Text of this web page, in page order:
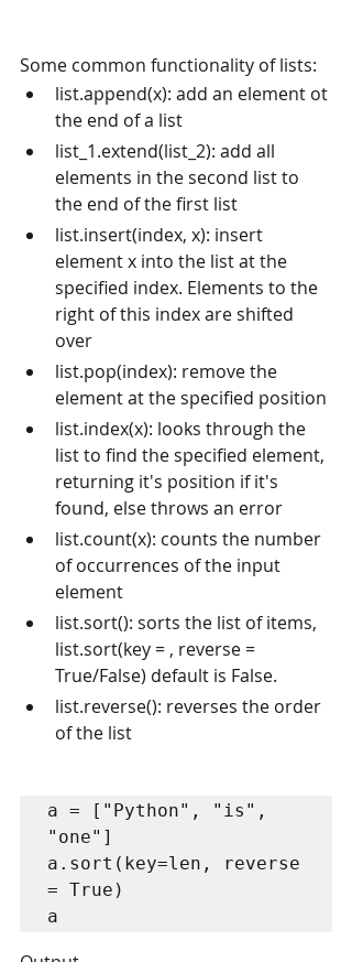
Some common functionality of lists:
list.append(x): add an element ot
the end of a list
list_1.extend(list_2): add all
elements in the second list to
the end of the first list
list.insert(index, x): insert
element x into the list at the
specified index. Elements to the
right of this index are shifted
over
list.pop(index): remove the
element at the specified position
list.index(x): looks through the
list to find the specified element,
returning it's position if it's
found, else throws an error
list.count(x): counts the number
of occurrences of the input
element
list.sort(): sorts the list of items,
list.sort(key = , reverse =
True/False) default is False.
list.reverse(): reverses the order
of the list
a = ["Python", "is",
"one"]
a.sort(key=len, reverse
= True)
a